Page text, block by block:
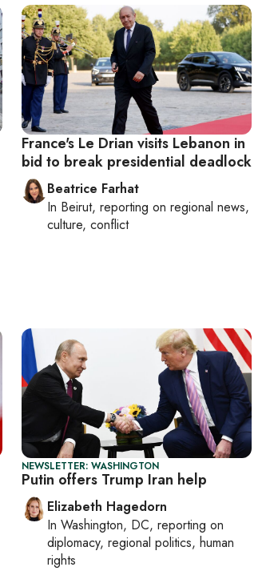
France's Le Drian visits Lebanon in
bid to break presidential deadlock
Beatrice Farhat
In Beirut, reporting on regional news,
culture, conflict
NEWSLETTER: WASHINGTON
Putin offers Trump Iran help
Elizabeth Hagedorn
In Washington, DC, reporting on
diplomacy, regional politics, human
rights